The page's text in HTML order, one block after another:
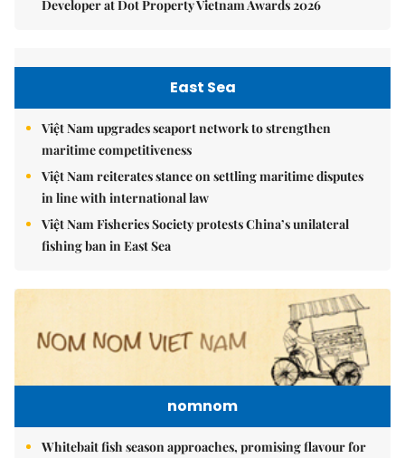
Developer at Dot Property Vietnam Awards 2026
East Sea
Việt Nam upgrades seaport network to strengthen
maritime competitiveness
Việt Nam reiterates stance on settling maritime disputes
in line with international law
Việt Nam Fisheries Society protests China’s unilateral
fishing ban in East Sea
nomnom
Whitebait fish season approaches, promising flavour for